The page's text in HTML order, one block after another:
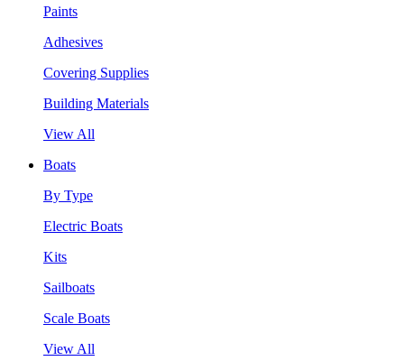
Paints
Adhesives
Covering Supplies
Building Materials
View All
Boats
By Type
Electric Boats
Kits
Sailboats
Scale Boats
View All